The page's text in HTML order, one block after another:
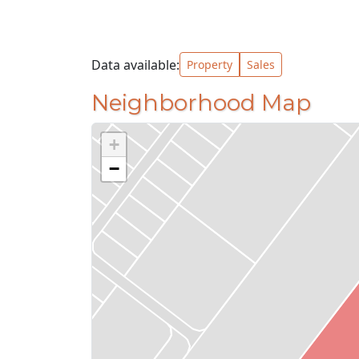
Data available: Property Sales
Neighborhood Map
+
−